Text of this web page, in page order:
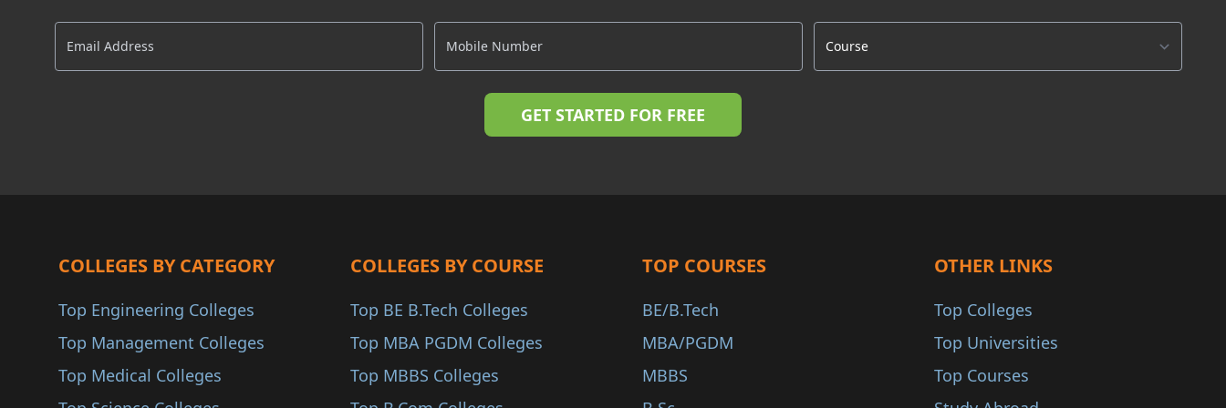
Hapur
Kanpur Dehat
Farrukhabad
Modinagar
AACSB
AMBA
COLLEGES BY CATEGORY
Top Engineering Colleges
Top Management Colleges
Top Medical Colleges
COLLEGES BY COURSE
Top BE B.Tech Colleges
Top MBA PGDM Colleges
Top MBBS Colleges
TOP COURSES
BE/B.Tech
MBA/PGDM
MBBS
OTHER LINKS
Top Colleges
Top Universities
Top Courses